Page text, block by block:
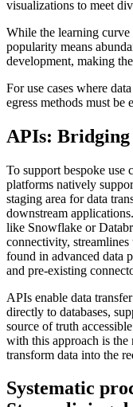
visualizations to meet
While the learning curve
popularity means
development, making
For use cases where
egress methods must be
APIs: Bridging
To support bespoke use
platforms natively
staging area for data
downstream
like Snowflake or
connectivity,
found in advanced data
and pre-existing
APIs enable data
directly to databases,
source of truth
with this approach is the
transform data into the
Systematic